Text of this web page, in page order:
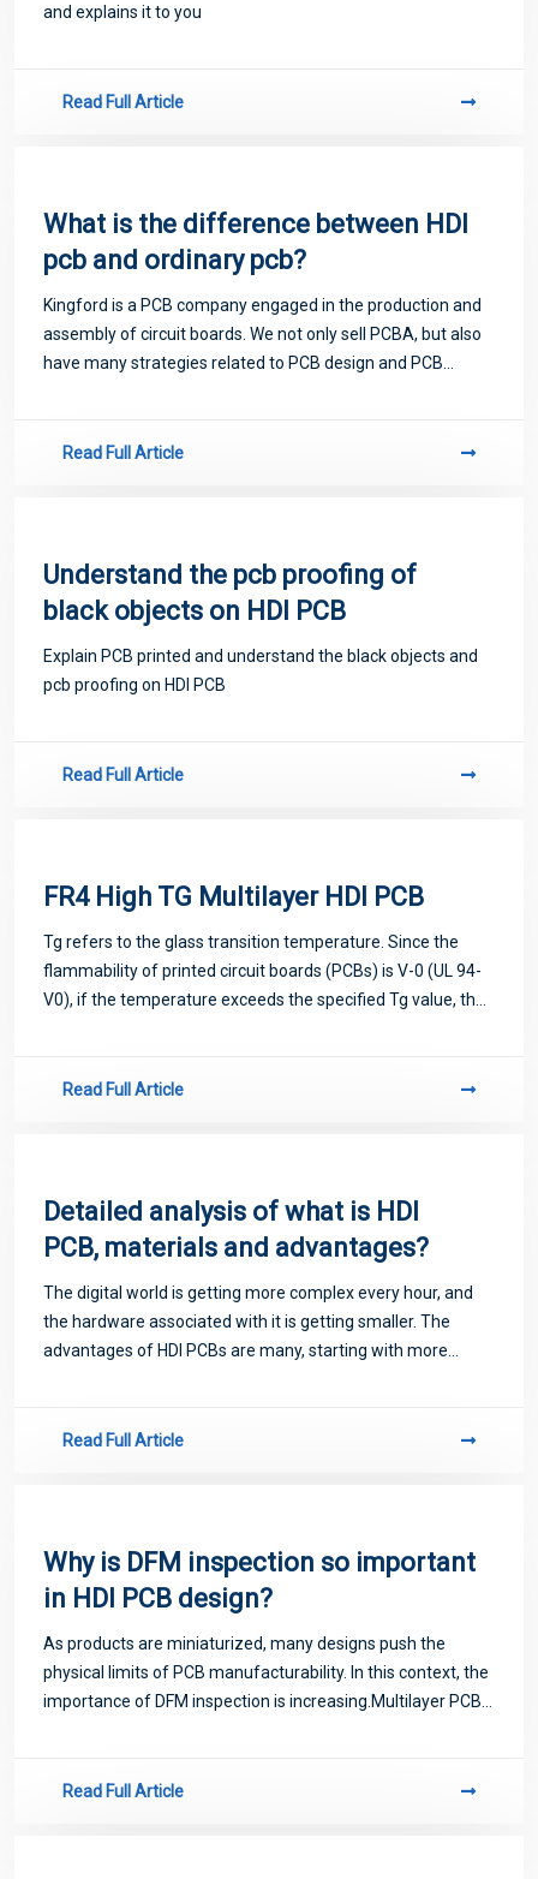
and explains it to you
Read Full Article
What is the difference between HDI
pcb and ordinary pcb?
Kingford is a PCB company engaged in the production and
assembly of circuit boards. We not only sell PCBA, but also
have many strategies related to PCB design and PCB
Read Full Article
Understand the pcb proofing of
black objects on HDI PCB
Explain PCB printed​ and understand the black objects and
pcb proofing on HDI PCB
Read Full Article
FR4 High TG Multilayer HDI PCB
Tg refers to the glass transition temperature. Since the
flammability of printed circuit boards (PCBs) is V-0 (UL 94-
V0), if the temperature exceeds the specified Tg value, the
Read Full Article
Detailed analysis of what is HDI
PCB, materials and advantages?
The digital world is getting more complex every hour, and
the hardware associated with it is getting smaller. The
advantages of HDI PCBs are many, starting with more
Read Full Article
Why is DFM inspection so important
in HDI PCB design?
As products are miniaturized, many designs push the
physical limits of PCB manufacturability. In this context, the
importance of DFM inspection is increasing.Multilayer PCB
Read Full Article